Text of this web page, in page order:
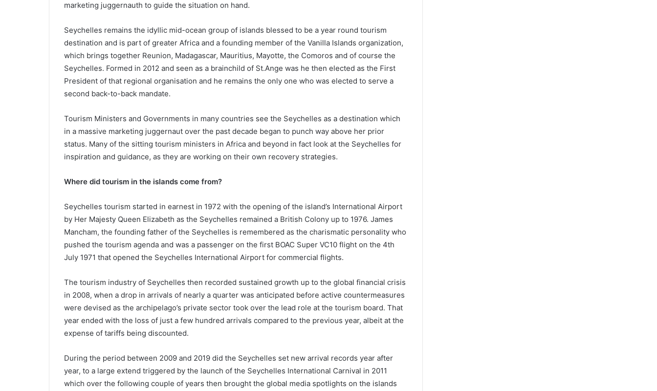
marketing juggernauth to guide the situation on hand.
Seychelles remains the idyllic mid-ocean group of islands blessed to be a year round tourism
destination and is part of greater Africa and a founding member of the Vanilla Islands organization,
which brings together Reunion, Madagascar, Mauritius, Mayotte, the Comoros and of course the
Seychelles. Formed in 2012 and seen as a brainchild of St.Ange was he then elected as the First
President of that regional organisation and he remains the only one who was elected to serve a
second back-to-back mandate.
Tourism Ministers and Governments in many countries see the Seychelles as a destination which
in a massive marketing juggernaut over the past decade began to punch way above her prior
status. Many of the sitting tourism ministers in Africa and beyond in fact look at the Seychelles for
inspiration and guidance, as they are working on their own recovery strategies.
Where did tourism in the islands come from?
Seychelles tourism started in earnest in 1972 with the opening of the island’s International Airport
by Her Majesty Queen Elizabeth as the Seychelles remained a British Colony up to 1976. James
Mancham, the founding father of the Seychelles is remembered as the charismatic personality who
pushed the tourism agenda and was a passenger on the first BOAC Super VC10 flight on the 4th
July 1971 that opened the Seychelles International Airport for commercial flights.
The tourism industry of Seychelles then recorded sustained growth up to the global financial crisis
in 2008, when a drop in arrivals of nearly a quarter was anticipated before active countermeasures
were devised as the archipelago’s private sector took over the lead role at the tourism board. That
year ended with the loss of just a few hundred arrivals compared to the previous year, albeit at the
expense of tariffs being discounted.
During the period between 2009 and 2019 did the Seychelles set new arrival records year after
year, to a large extend triggered by the launch of the Seychelles International Carnival in 2011
which over the following couple of years then brought the global media spotlights on the islands